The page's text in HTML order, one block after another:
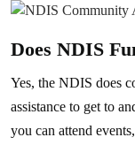
Does NDIS
Yes, the NDIS does
assistance to get to
you can attend